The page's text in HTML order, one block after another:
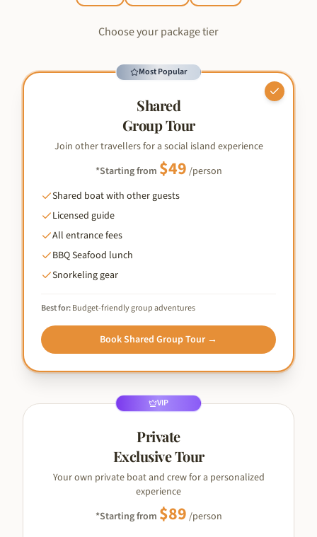
Choose your package tier
Most Popular
Shared
Group Tour
Join other travellers for a social island experience
*Starting from $49 /person
Shared boat with other guests
Licensed guide
All entrance fees
BBQ Seafood lunch
Snorkeling gear
Best for:Budget-friendly group adventures
BookShared Group Tour→
VIP
Private
Exclusive Tour
Your own private boat and crew for a personalized
experience
*Starting from $89 /person